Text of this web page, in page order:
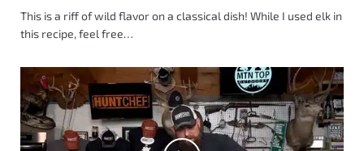
This is a riff of wild flavor on a classical dish! While I used elk in
this recipe, feel free…